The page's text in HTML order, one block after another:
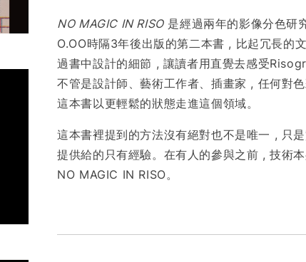
NO MAGIC IN RISO是經過兩年的影像分色研
O.OO時隔3年後出版的第二本書 , 比起冗長的
過書中設計的細節 , 讓讀者用直覺去感受
不管是設計師、藝術工作者、插畫家 , 任何對
這本書以更輕鬆的狀態走進這個領域。
這本書裡提到的方法沒有絕對也不是唯一 , 只
提供給的只有經驗。在有人的參與之前 , 技術
NO MAGIC IN RISO。